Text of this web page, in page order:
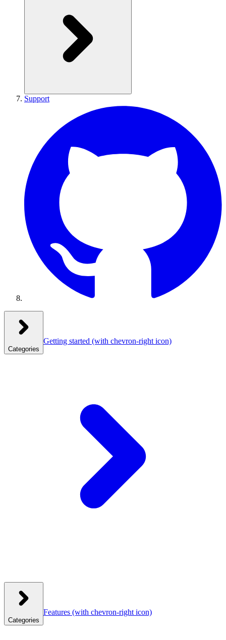
Support
Categories
Getting started (with chevron-right icon)
Categories
Features (with chevron-right icon)